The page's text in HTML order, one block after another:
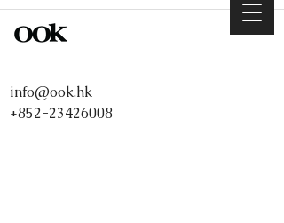
info@ook.hk
+852-23426008